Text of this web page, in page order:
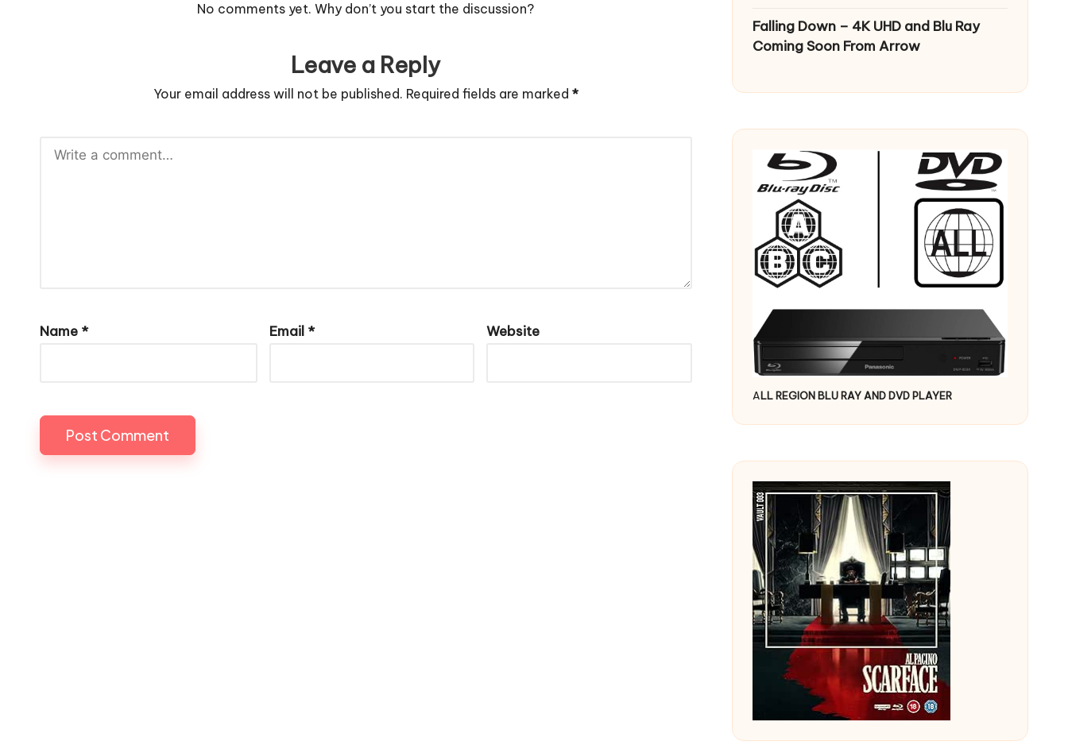
No comments yet. Why don’t you start the discussion?
Leave a Reply
Your email address will not be published. Required fields are marked *
Name * Email * Website
Falling Down – 4K UHD and Blu Ray
Coming Soon From Arrow
ALL REGION BLU RAY AND DVD PLAYER